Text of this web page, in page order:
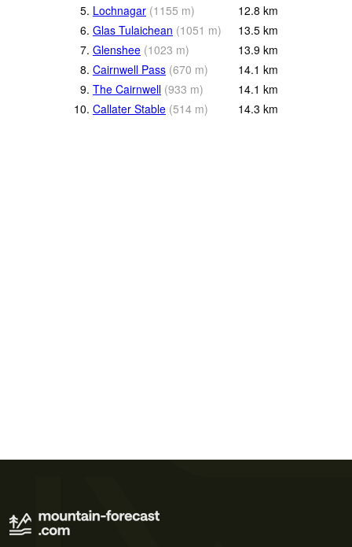
5. Lochnagar (1155 m) 12.8 km
6. Glas Tulaichean (1051 m) 13.5 km
7. Glenshee (1023 m) 13.9 km
8. Cairnwell Pass (670 m) 14.1 km
9. The Cairnwell (933 m) 14.1 km
10. Callater Stable (514 m) 14.3 km